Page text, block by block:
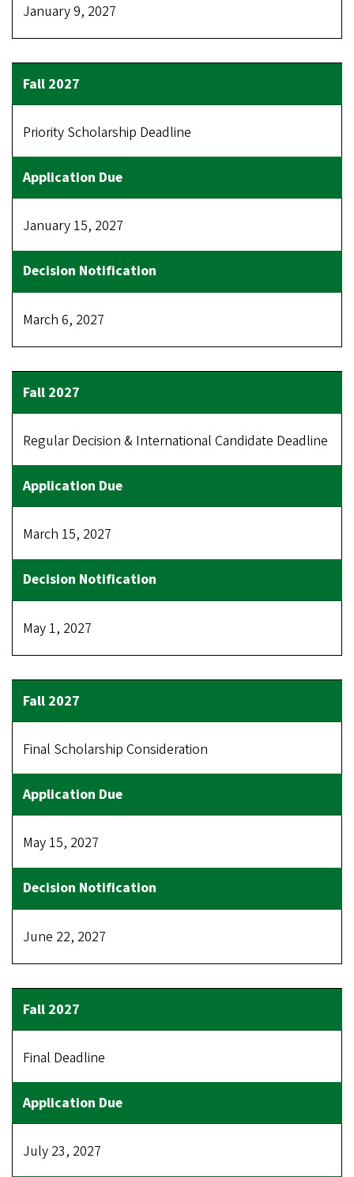
January 9, 2027
Priority Scholarship Deadline
January 15, 2027
March 6, 2027
Regular Decision & International Candidate Deadline
March 15, 2027
May 1, 2027
Final Scholarship Consideration
May 15, 2027
June 22, 2027
Final Deadline
July 23, 2027